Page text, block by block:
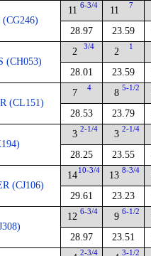
11 6-3/4
28.97
11 7
23.59
(CH053)
2 3/4
28.01
2 1
23.59
(CL151)
7 4
28.53
8 5-1/2
23.79
3 2-1/4
28.25
3 2-1/4
23.55
(CJ106)
1410-3/4
29.61
13 8-3/4
23.23
12 6-3/4
28.97
9 6-1/2
23.51
2-3/4 3-1/2